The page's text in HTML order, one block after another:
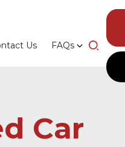
Us FAQs
Car